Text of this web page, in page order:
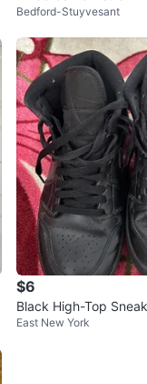
Print
Bedford-Stuyvesant
$6
Black High-Top
East New York